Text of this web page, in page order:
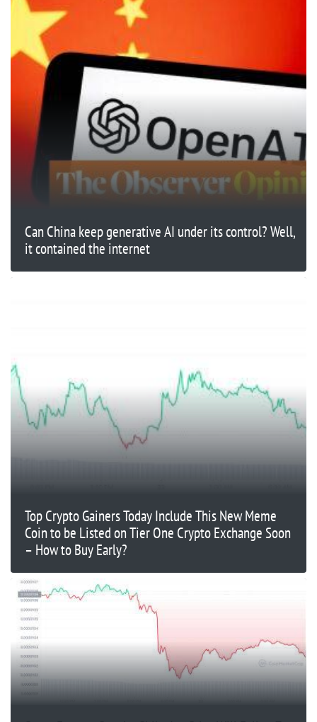
Can China keep generative AI under its control? Well,
it contained the internet
Top Crypto Gainers Today Include This New Meme
Coin to be Listed on Tier One Crypto Exchange Soon
– How to Buy Early?